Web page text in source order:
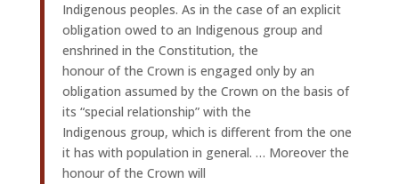
Indigenous peoples. As in the case of an explicit
obligation owed to an Indigenous group and
enshrined in the Constitution, the
honour of the Crown is engaged only by an
obligation assumed by the Crown on the basis of
its “special relationship” with the
Indigenous group, which is different from the one
it has with population in general. … Moreover the
honour of the Crown will